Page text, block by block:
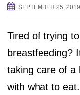
SEPTEMBER 25, 2019
Tired of trying
breastfeeding?
taking care of a
with what to